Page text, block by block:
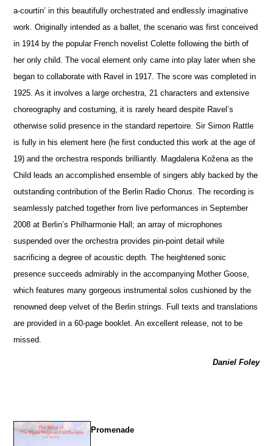
a-courtin’ in this beautifully orchestrated and endlessly imaginative
work. Originally intended as a ballet, the scenario was first conceived
in 1914 by the popular French novelist Colette following the birth of
her only child. The vocal element only came into play later when she
began to collaborate with Ravel in 1917. The score was completed in
1925. As it involves a large orchestra, 21 characters and extensive
choreography and costuming, it is rarely heard despite Ravel’s
otherwise solid presence in the standard repertoire. Sir Simon Rattle
is fully in his element here (he first conducted this work at the age of
19) and the orchestra responds brilliantly. Magdalena Kožena as the
Child leads an accomplished ensemble of singers ably backed by the
outstanding contribution of the Berlin Radio Chorus. The recording is
seamlessly patched together from live performances in September
2008 at Berlin’s Philharmonie Hall; an array of microphones
suspended over the orchestra provides pin-point detail while
sacrificing a degree of acoustic depth. The heightened sonic
presence succeeds admirably in the accompanying Mother Goose,
which features many gorgeous instrumental solos cushioned by the
renowned deep velvet of the Berlin strings. Full texts and translations
are provided in a 60-page booklet. An excellent release, not to be
missed.
Daniel Foley
Promenade